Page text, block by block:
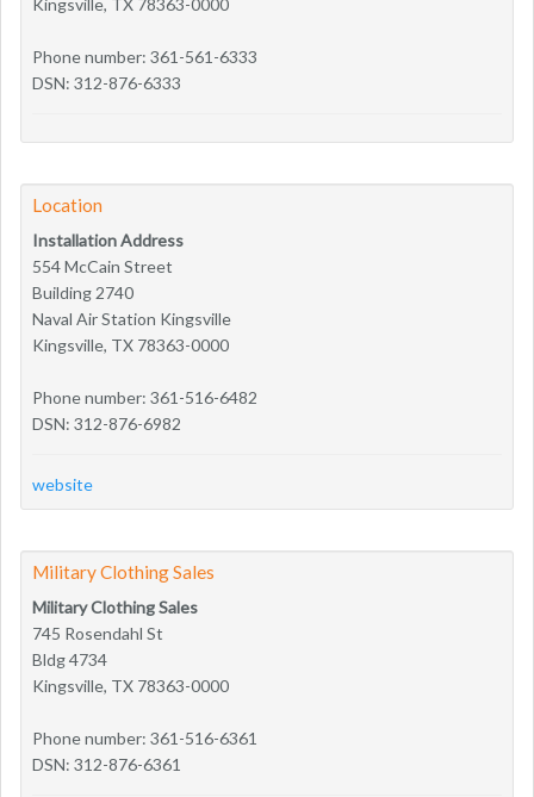
Phone number: 361-561-6333
DSN: 312-876-6333
Location
Installation Address
554 McCain Street
Building 2740
Naval Air Station Kingsville
Kingsville, TX 78363-0000
Phone number: 361-516-6482
DSN: 312-876-6982
website
Military Clothing Sales
Military Clothing Sales
745 Rosendahl St
Bldg 4734
Kingsville, TX 78363-0000
Phone number: 361-516-6361
DSN: 312-876-6361